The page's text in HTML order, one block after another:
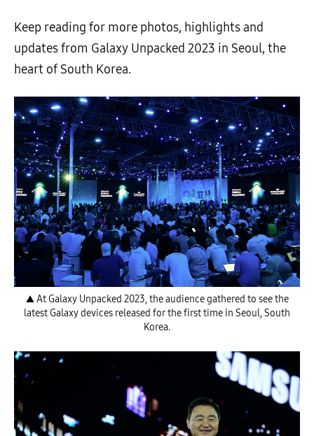
Keep reading for more photos, highlights and
updates from Galaxy Unpacked 2023 in Seoul, the
heart of South Korea.
▲ At Galaxy Unpacked 2023, the audience gathered to see the
latest Galaxy devices released for the first time in Seoul, South
Korea.